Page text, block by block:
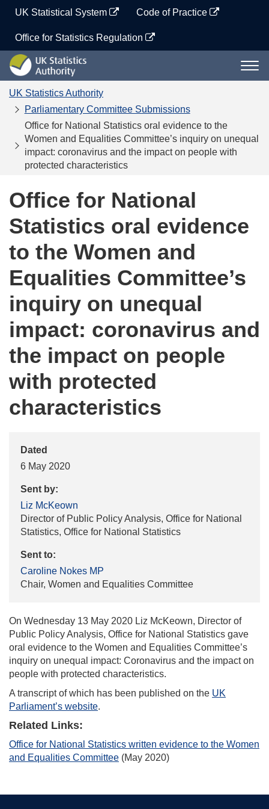
content
UK Statistical System Code of Practice
Office for Statistics Regulation
UK
Statistics
Authority
UK Statistics Authority
Parliamentary Committee Submissions
Office for National Statistics oral evidence to the
Women and Equalities Committee’s inquiry on unequal
impact: coronavirus and the impact on people with
protected characteristics
Office for National
Statistics oral evidence
to the Women and
Equalities Committee’s
inquiry on unequal
impact: coronavirus and
the impact on people
with protected
characteristics
Dated
6 May 2020
Sent by:
Liz McKeown
Director of Public Policy Analysis, Office for National
Statistics, Office for National Statistics
Sent to:
Caroline Nokes MP
Chair, Women and Equalities Committee
On Wednesday 13 May 2020 Liz McKeown, Director of
Public Policy Analysis, Office for National Statistics gave
oral evidence to the Women and Equalities Committee’s
inquiry on unequal impact: Coronavirus and the impact on
people with protected characteristics.
A transcript of which has been published on the UK
Parliament’s website.
Related Links:
Office for National Statistics written evidence to the Women
and Equalities Committee (May 2020)